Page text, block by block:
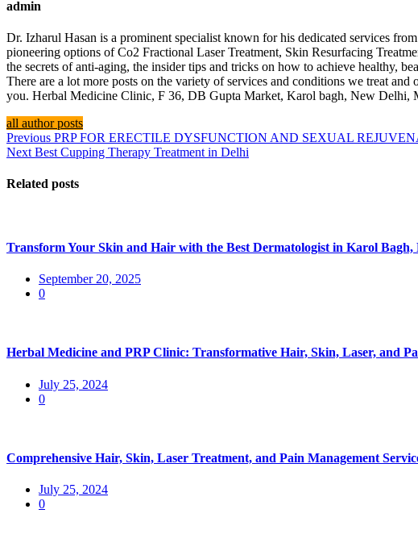
admin
Dr. Izharul Hasan is a prominent specialist known for his dedicated services
pioneering options of Co2 Fractional Laser Treatment, Skin Resurfacing
the secrets of anti-aging, the insider tips and tricks on how to achieve healthy,
There are a lot more posts on the variety of services and conditions we treat
you. Herbal Medicine Clinic, F 36, DB Gupta Market, Karol bagh, New Delhi,
all author posts
Previous PRP FOR ERECTILE DYSFUNCTION AND SEXUAL
Next Best Cupping Therapy Treatment in Delhi
Related posts
Transform Your Skin and Hair with the Best Dermatologist in Karol
September 20, 2025
0
Herbal Medicine and PRP Clinic: Transformative Hair, Skin, Laser, and
July 25, 2024
0
Comprehensive Hair, Skin, Laser Treatment, and Pain Management
July 25, 2024
0